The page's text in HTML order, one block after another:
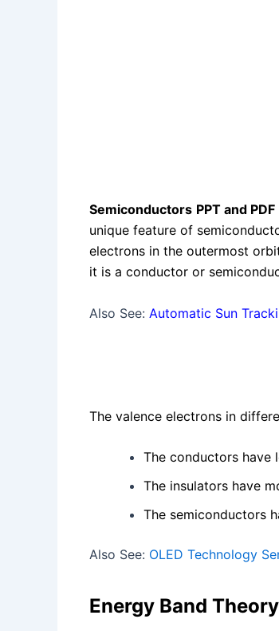
Semiconductors PPT and
unique feature of
electrons in the outermost
it is a conductor or
Also See: Automatic Sun
The valence electrons in
The conductors have
The insulators have
The semiconductors
Also See: OLED Technology
Energy Band